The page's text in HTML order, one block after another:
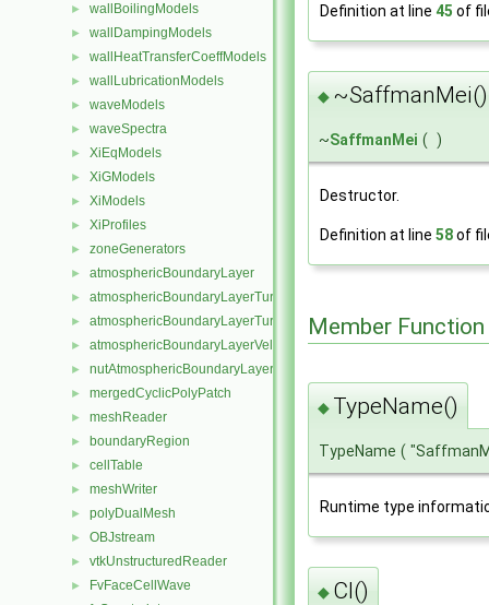
► wallBoilingModels
► wallDampingModels
► wallHeatTransferCoeffModels
► wallLubricationModels
► waveModels
► waveSpectra
► XiEqModels
► XiGModels
► XiModels
► XiProfiles
► zoneGenerators
► atmosphericBoundaryLayer
► atmosphericBoundaryLayerTurbulentEpsilonFvPatchScalarField
►
► atmosphericBoundaryLayerVelocityFvPatchVectorField
► nutAtmosphericBoundaryLayerWallFunctionFvPatchScalarField
► mergedCyclicPolyPatch
► meshReader
► boundaryRegion
► cellTable
► meshWriter
► polyDualMesh
► OBJstream
► vtkUnstructuredReader
► FvFaceCellWave
Definition at line 45 of
◆ ~SaffmanMei()
~SaffmanMei ( )
Destructor.
Definition at line 58of
Member
◆ TypeName()
TypeName (
Runtime type
◆ Cl()